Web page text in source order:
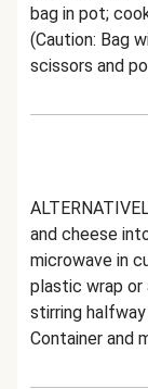
bag in pot;
(Caution: Bag
scissors and
and cheese
microwave in
plastic wrap or
stirring
Container and